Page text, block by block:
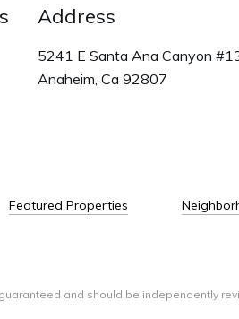
Address
5241 E Santa Ana Canyon
Anaheim, Ca 92807
Featured Properties
and should be independently